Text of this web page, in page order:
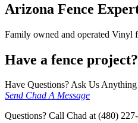
Arizona Fence
Family owned and operated Vinyl
Have a fence
Have Questions? Ask Us
Send Chad A Message
Questions? Call Chad at (480)